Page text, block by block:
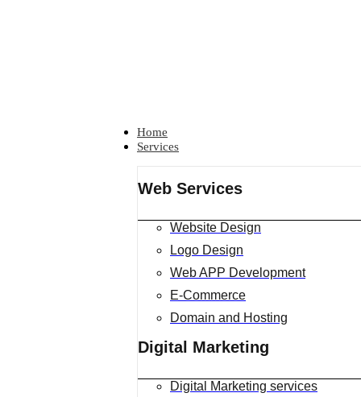
Home
Services
Web Services
Website Design
Logo Design
Web APP Development
E-Commerce
Domain and Hosting
Digital Marketing
Digital Marketing services